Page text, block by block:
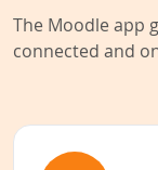
The Moodle app
connected and